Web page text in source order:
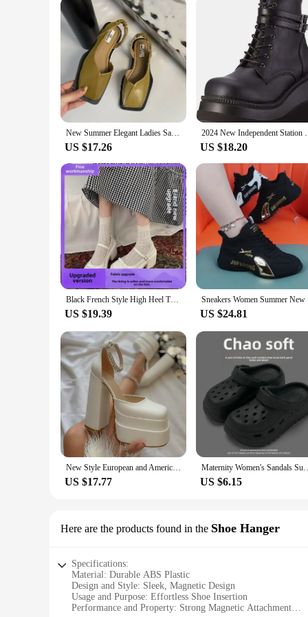
New Summer Elegant Ladies Sandals 2024 Fashion Ladies Elastic Band Flat Heel Women Shallow Party Shoes Square Heel Square Toe
US $17.26
2024 New Independent Station
US $18.20
Black French Style High Heel Thick Bottom Women's Shoes 2024 New Summer Vintage Shallow Mary Jane Single Shoes Dress
US $19.39 US $24.81
New Style European and American Fashion Women's Sandals Waterproof Double Layer Platform 2024 Spring Summer Silk Square Top Open
US $17.77
Maternity Women's Sandals Summer Outdoor Wear Anti-
US $6.15
Here are the products found in the Shoe Hanger
Specifications:
Material: Durable ABS Plastic
Design and Style: Sleek, Magnetic Design
Usage and Purpose: Effortless Shoe Insertion
Performance and Property: Strong Magnetic Attachment